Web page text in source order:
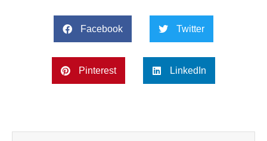
Facebook Twitter
Pinterest LinkedIn